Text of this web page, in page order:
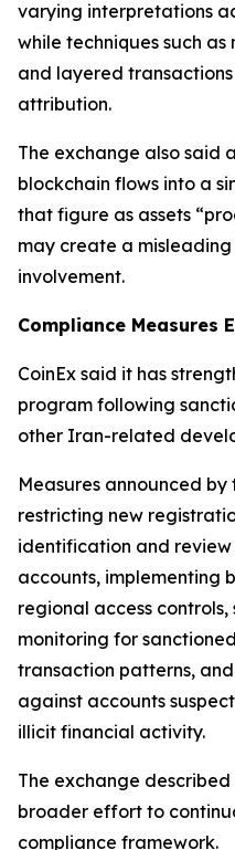
varying interpretations
while techniques such
and layered
attribution.
The exchange also
blockchain flows into a
that figure as assets
may create a
involvement.
Compliance Measures
CoinEx said it has
program following
other Iran-related
Measures announced
restricting new
identification and
accounts, implementing
regional access
monitoring for
transaction patterns,
against accounts
illicit financial activity.
The exchange
broader effort to
compliance framework.